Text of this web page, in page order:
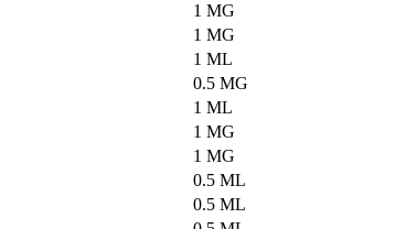
1 MG
1 MG
1 ML
0.5 MG
1 ML
1 MG
1 MG
0.5 ML
0.5 ML